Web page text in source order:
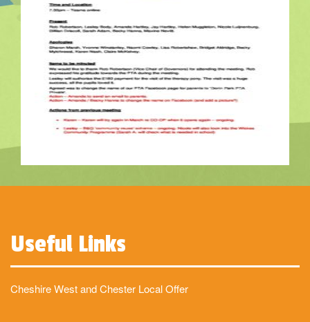
Useful Links
Cheshire West and Chester Local Offer